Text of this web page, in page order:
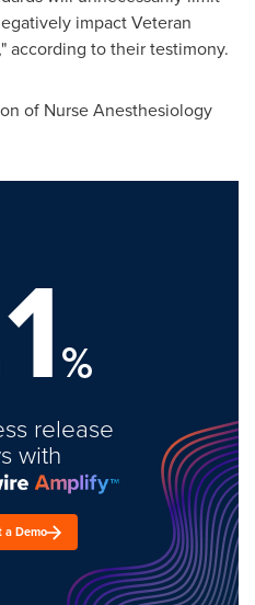
impact Veteran
according to their testimony.
of Nurse Anesthesiology
%
release
with
a Demo